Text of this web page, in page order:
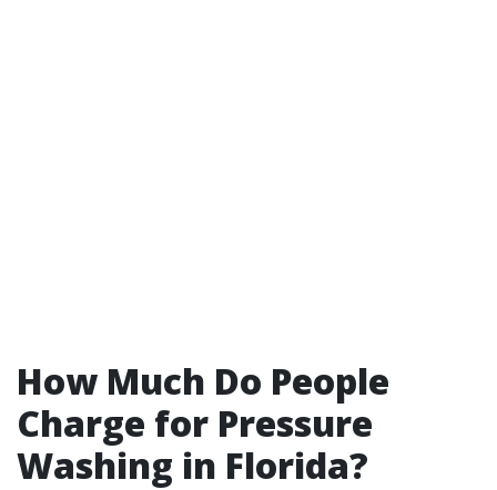
How Much Do People
Charge for Pressure
Washing in Florida?